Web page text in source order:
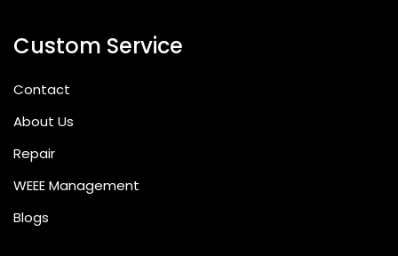
Custom Service
Contact
About Us
Repair
WEEE Management
Blogs